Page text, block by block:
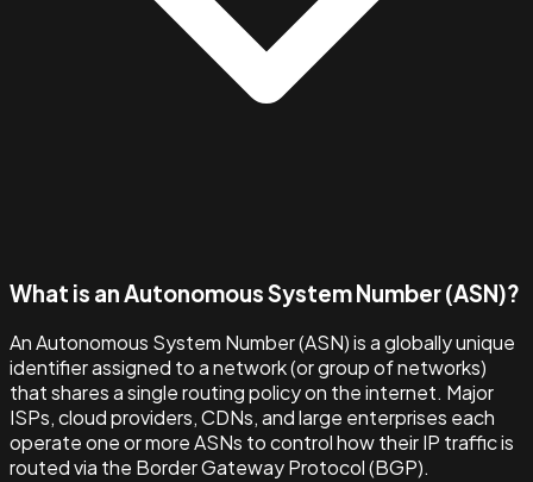
What is an Autonomous System Number (ASN)?
An Autonomous System Number (ASN) is a globally unique
identifier assigned to a network (or group of networks)
that shares a single routing policy on the internet. Major
ISPs, cloud providers, CDNs, and large enterprises each
operate one or more ASNs to control how their IP traffic is
routed via the Border Gateway Protocol (BGP).